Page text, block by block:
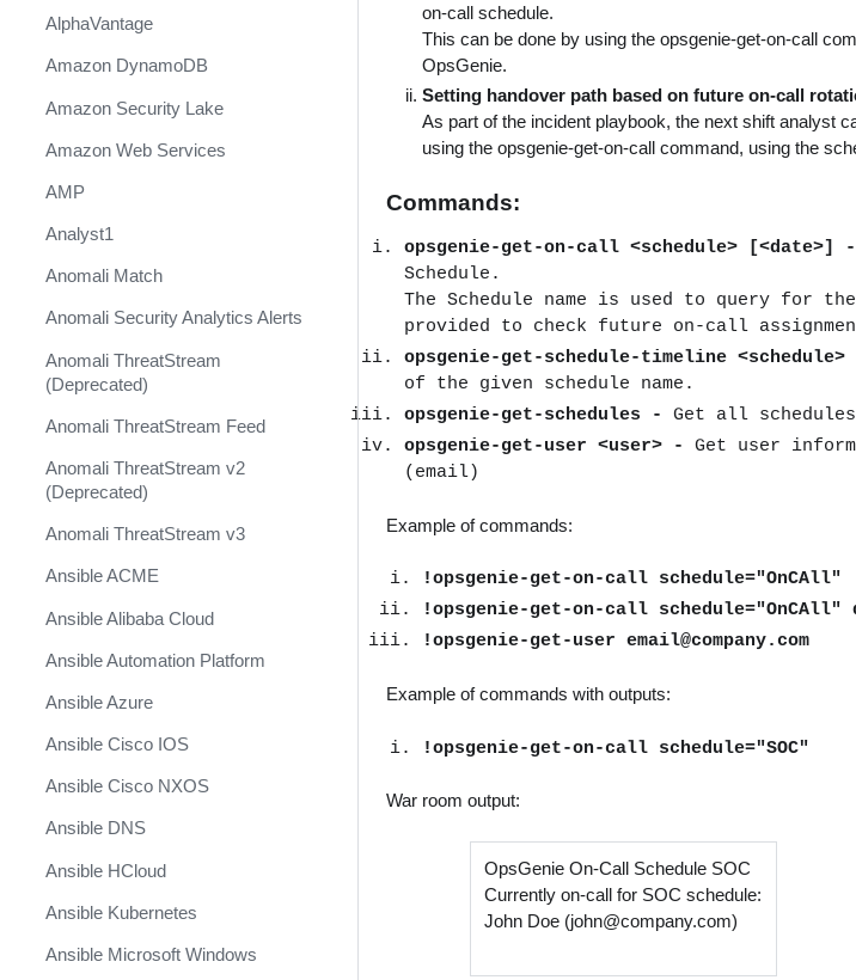
AlphaVantage
Amazon DynamoDB
Amazon Security Lake
Amazon Web Services
AMP
Analyst1
Anomali Match
Anomali Security Analytics Alerts
Anomali ThreatStream
(Deprecated)
Anomali ThreatStream Feed
Anomali ThreatStream v2
(Deprecated)
Anomali ThreatStream v3
Ansible ACME
Ansible Alibaba Cloud
Ansible Automation Platform
Ansible Azure
Ansible Cisco IOS
Ansible Cisco NXOS
Ansible DNS
Ansible HCloud
Ansible Kubernetes
Ansible Microsoft Windows
on-call schedule.
This can be done by using the opsgenie-get-on-call
OpsGenie.
Setting handover path based on future on-call
As part of the incident playbook, the next shift analyst
using the opsgenie-get-on-call command, using the
Commands:
opsgenie-get-on-call <schedule> [<date>] -
Schedule.
The Schedule name is used to query for
provided to check future on-call
opsgenie-get-schedule-timeline
of the given schedule name.
opsgenie-get-schedules - Get all
opsgenie-get-user <user> - Get user
(email)
Example of commands:
!opsgenie-get-on-call schedule="OnCAll"
!opsgenie-get-on-call schedule="OnCAll"
!opsgenie-get-user email@company.com
Example of commands with outputs:
!opsgenie-get-on-call schedule="SOC"
War room output:
OpsGenie On-Call Schedule SOC
Currently on-call for SOC schedule:
John Doe (john@company.com)